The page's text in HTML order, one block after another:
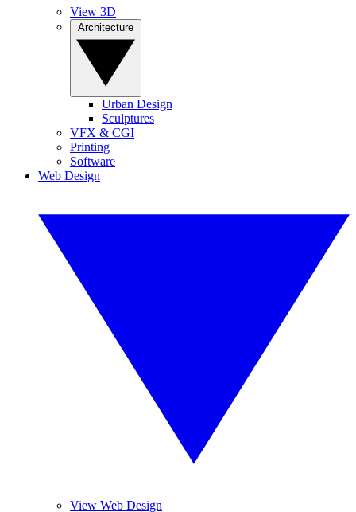
View 3D
Urban Design
Sculptures
VFX & CGI
Printing
Software
Web Design
View Web Design